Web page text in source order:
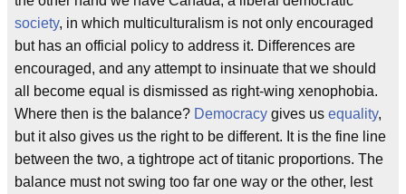
society, in which multiculturalism is not only encouraged
but has an official policy to address it. Differences are
encouraged, and any attempt to insinuate that we should
all become equal is dismissed as right-wing xenophobia.
Where then is the balance? Democracy gives us equality,
but it also gives us the right to be different. It is the fine line
between the two, a tightrope act of titanic proportions. The
balance must not swing too far one way or the other, lest